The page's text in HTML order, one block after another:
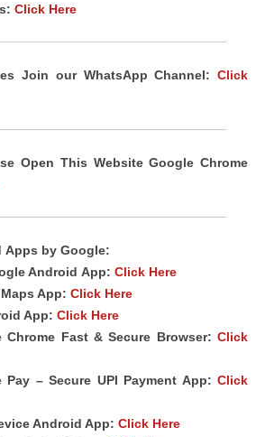
Click Here
Join our WhatsApp Channel: Click
Open This Website Google Chrome
Apps by Google:
Android App: Click Here
App: Click Here
App: Click Here
Chrome Fast & Secure Browser: Click
Pay – Secure UPI Payment App: Click
Android App: Click Here